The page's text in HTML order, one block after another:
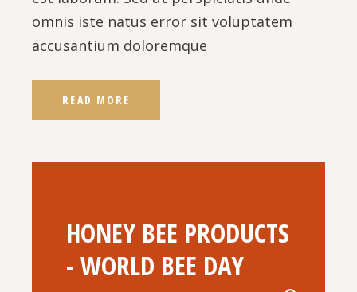
omnis iste natus error sit voluptatem
accusantium doloremque
READ MORE
HONEY BEE PRODUCTS
- WORLD BEE DAY